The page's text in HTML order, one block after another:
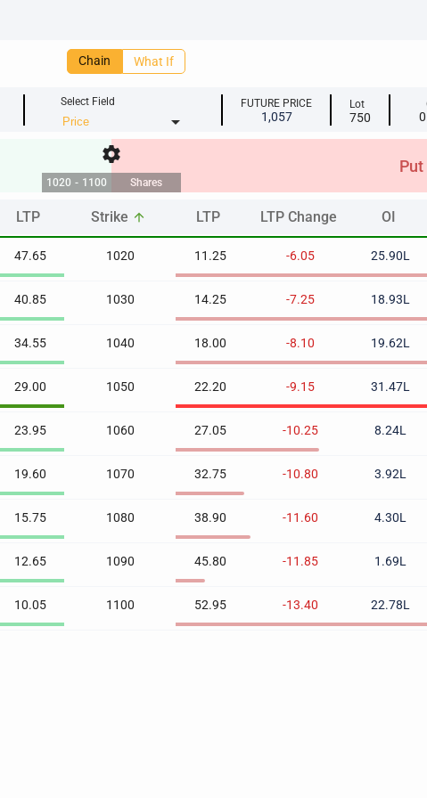
Chain What If
Select Field
arrow_drop_down
FUTURE PRICE
1,057
Lot
750
settings
1020 - 1100 Shares
Put
LTP Strike arrow_upward LTP LTP Change OI
LTP Strike arrow_upward LTP LTP Change OI
47.65 1020 11.25 -6.05 25.90L
40.85 1030 14.25 -7.25 18.93L
34.55 1040 18.00 -8.10 19.62L
29.00 1050 22.20 -9.15 31.47L
23.95 1060 27.05 -10.25 8.24L
19.60 1070 32.75 -10.80 3.92L
15.75 1080 38.90 -11.60 4.30L
12.65 1090 45.80 -11.85 1.69L
10.05 1100 52.95 -13.40 22.78L